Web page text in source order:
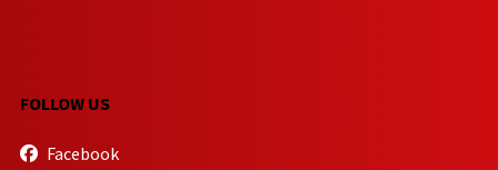
FOLLOW US
Facebook